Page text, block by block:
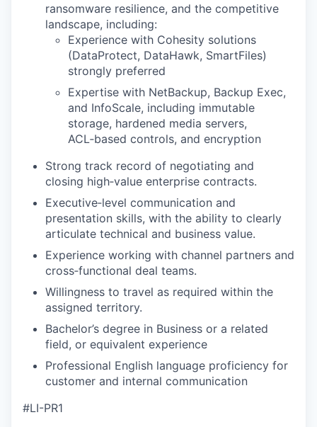
ransomware resilience, and the competitive
landscape, including:
Experience with Cohesity solutions
(DataProtect, DataHawk, SmartFiles)
strongly preferred
Expertise with NetBackup, Backup Exec,
and InfoScale, including immutable
storage, hardened media servers,
ACL‑based controls, and encryption
Strong track record of negotiating and
closing high‑value enterprise contracts.
Executive‑level communication and
presentation skills, with the ability to clearly
articulate technical and business value.
Experience working with channel partners and
cross‑functional deal teams.
Willingness to travel as required within the
assigned territory.
Bachelor’s degree in Business or a related
field, or equivalent experience
Professional English language proficiency for
customer and internal communication
#LI-PR1